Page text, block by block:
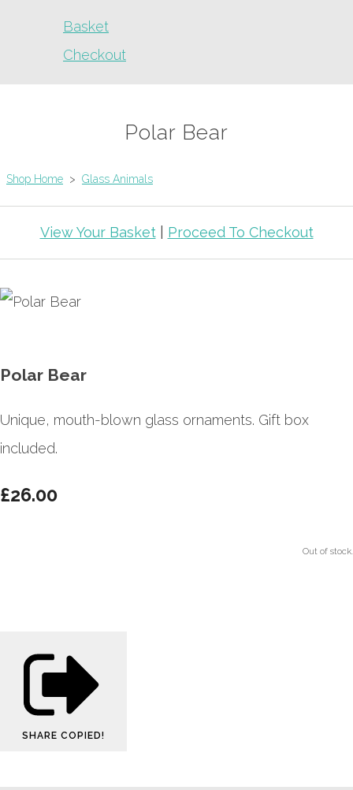
Basket
Checkout
Polar Bear
Shop Home > Glass Animals
View Your Basket| Proceed To Checkout
Polar Bear
Unique, mouth-blown glass ornaments. Gift box
included.
£26.00
Out of stock.
SHARE COPIED!